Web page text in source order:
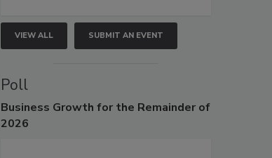
VIEW ALL SUBMIT AN EVENT
Poll
Business Growth for the Remainder of
2026